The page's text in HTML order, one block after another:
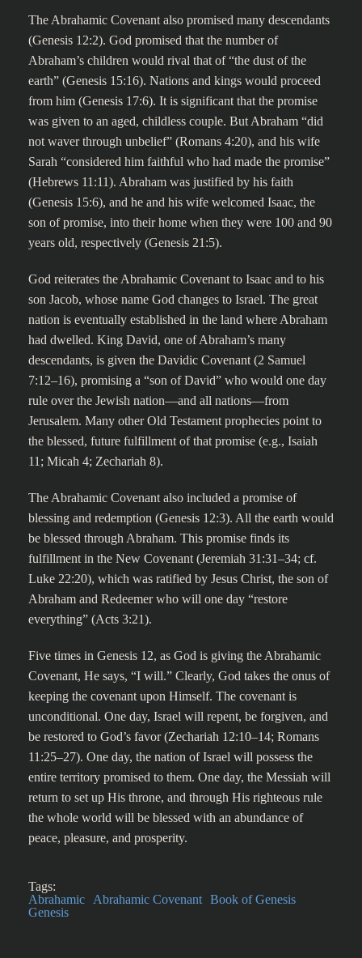
The Abrahamic Covenant also promised many descendants
(Genesis 12:2). God promised that the number of
Abraham’s children would rival that of “the dust of the
earth” (Genesis 15:16). Nations and kings would proceed
from him (Genesis 17:6). It is significant that the promise
was given to an aged, childless couple. But Abraham “did
not waver through unbelief” (Romans 4:20), and his wife
Sarah “considered him faithful who had made the promise”
(Hebrews 11:11). Abraham was justified by his faith
(Genesis 15:6), and he and his wife welcomed Isaac, the
son of promise, into their home when they were 100 and 90
years old, respectively (Genesis 21:5).
God reiterates the Abrahamic Covenant to Isaac and to his
son Jacob, whose name God changes to Israel. The great
nation is eventually established in the land where Abraham
had dwelled. King David, one of Abraham’s many
descendants, is given the Davidic Covenant (2 Samuel
7:12–16), promising a “son of David” who would one day
rule over the Jewish nation—and all nations—from
Jerusalem. Many other Old Testament prophecies point to
the blessed, future fulfillment of that promise (e.g., Isaiah
11; Micah 4; Zechariah 8).
The Abrahamic Covenant also included a promise of
blessing and redemption (Genesis 12:3). All the earth would
be blessed through Abraham. This promise finds its
fulfillment in the New Covenant (Jeremiah 31:31–34; cf.
Luke 22:20), which was ratified by Jesus Christ, the son of
Abraham and Redeemer who will one day “restore
everything” (Acts 3:21).
Five times in Genesis 12, as God is giving the Abrahamic
Covenant, He says, “I will.” Clearly, God takes the onus of
keeping the covenant upon Himself. The covenant is
unconditional. One day, Israel will repent, be forgiven, and
be restored to God’s favor (Zechariah 12:10–14; Romans
11:25–27). One day, the nation of Israel will possess the
entire territory promised to them. One day, the Messiah will
return to set up His throne, and through His righteous rule
the whole world will be blessed with an abundance of
peace, pleasure, and prosperity.
Tags:
Abrahamic
Abrahamic Covenant Book of Genesis
Genesis